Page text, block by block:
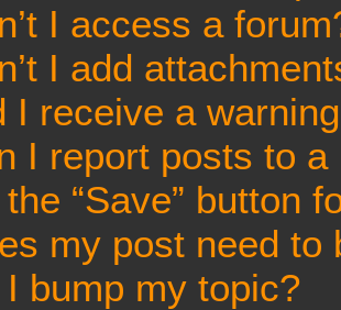
I access a
I add
I receive a
I report posts to a
“Save” button
my post need to
bump my topic?